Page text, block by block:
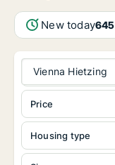
New today645
Vienna Hietzing
Housing type
Price